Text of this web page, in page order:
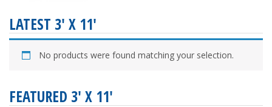
LATEST 3' X 11'
No products were found matching your selection.
FEATURED 3' X 11'